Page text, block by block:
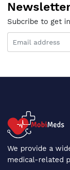
Subcribe to get
We provide a
medical-related